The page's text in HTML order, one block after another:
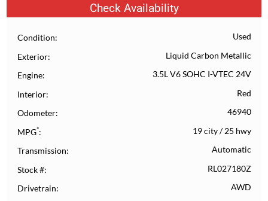
Check Availability
Condition Used
Exterior Liquid Carbon Metallic
Engine 3.5L V6 SOHC I-VTEC 24V
Interior Red
Odometer 46940
MPG* 19 city/25 hwy
Transmission Automatic
Stock # RL027180Z
Drivetrain AWD